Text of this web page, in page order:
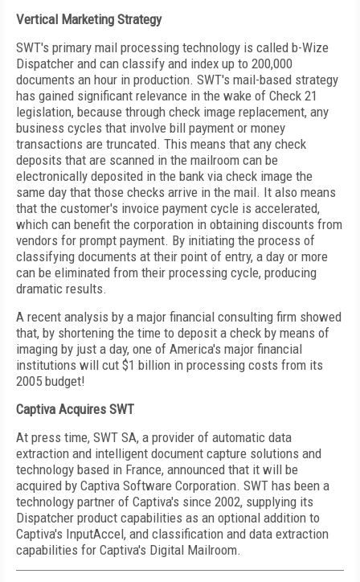
Vertical Marketing Strategy
SWT's primary mail processing technology is called b-Wize
Dispatcher and can classify and index up to 200,000
documents an hour in production. SWT's mail-based strategy
has gained significant relevance in the wake of Check 21
legislation, because through check image replacement, any
business cycles that involve bill payment or money
transactions are truncated. This means that any check
deposits that are scanned in the mailroom can be
electronically deposited in the bank via check image the
same day that those checks arrive in the mail. It also means
that the customer's invoice payment cycle is accelerated,
which can benefit the corporation in obtaining discounts from
vendors for prompt payment. By initiating the process of
classifying documents at their point of entry, a day or more
can be eliminated from their processing cycle, producing
dramatic results.
A recent analysis by a major financial consulting firm showed
that, by shortening the time to deposit a check by means of
imaging by just a day, one of America's major financial
institutions will cut $1 billion in processing costs from its
2005 budget!
Captiva Acquires SWT
At press time, SWT SA, a provider of automatic data
extraction and intelligent document capture solutions and
technology based in France, announced that it will be
acquired by Captiva Software Corporation. SWT has been a
technology partner of Captiva's since 2002, supplying its
Dispatcher product capabilities as an optional addition to
Captiva's InputAccel, and classification and data extraction
capabilities for Captiva's Digital Mailroom.